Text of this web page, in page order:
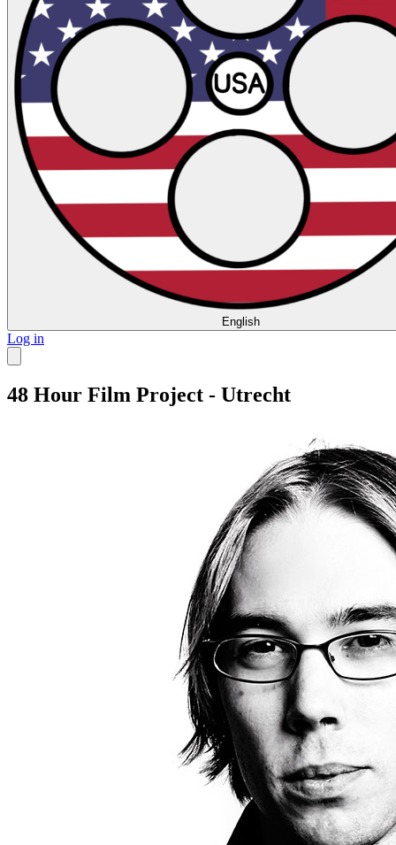
English
Log in
48 Hour Film Project - Utrecht